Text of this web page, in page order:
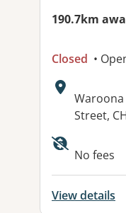
190.7km
Closed •
Address:
Street,
No fees
View details